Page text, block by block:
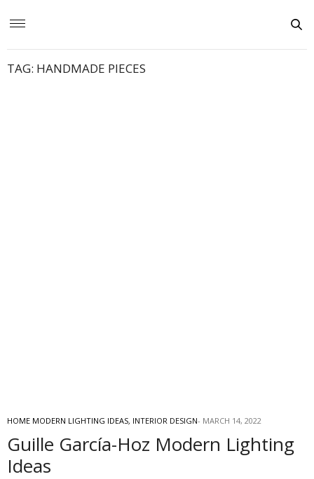
TAG: HANDMADE PIECES
HOME MODERN LIGHTING IDEAS, INTERIOR DESIGN MARCH 14, 2022
Guille García-Hoz Modern Lighting
Ideas